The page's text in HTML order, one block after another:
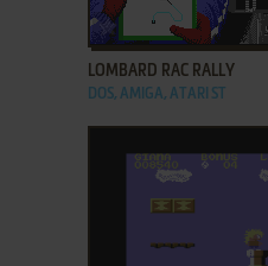
ADD TO FAVORITES
LOMBARD RAC RALLY
DOS, AMIGA, ATARI ST